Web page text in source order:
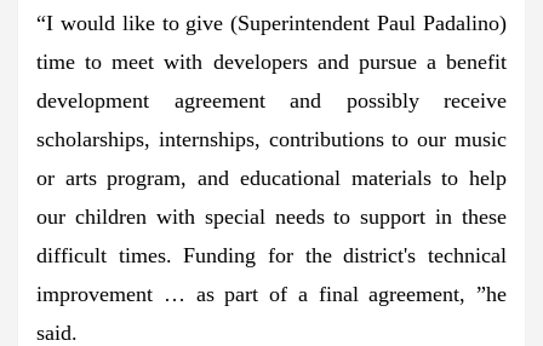
“I would like to give (Superintendent Paul Padalino)
time to meet with developers and pursue a benefit
development agreement and possibly receive
scholarships, internships, contributions to our music
or arts program, and educational materials to help
our children with special needs to support in these
difficult times. Funding for the district's technical
improvement … as part of a final agreement, ”he
said.